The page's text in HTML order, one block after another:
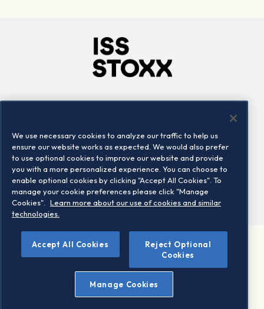
Locations
Contact us
©2026 STOXX Ltd. All rights reserved.
Legal/Privacy Portal
Warning - phishing & scam
Conditions of use
Privacy notice
We use necessary cookies to analyze our traffic to help us
ensure our website works as expected. We would also prefer
to use optional cookies to improve our website and provide
you with a more personalized experience. You can choose to
enable optional cookies by clicking "Accept All Cookies". To
manage your cookie preferences please click "Manage
Cookies".
Learn more about our use of cookies and similar
technologies.
Accept All Cookies
Reject Optional
Cookies
Manage Cookies